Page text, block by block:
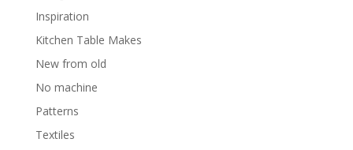
Inspiration
Kitchen Table Makes
New from old
No machine
Patterns
Textiles